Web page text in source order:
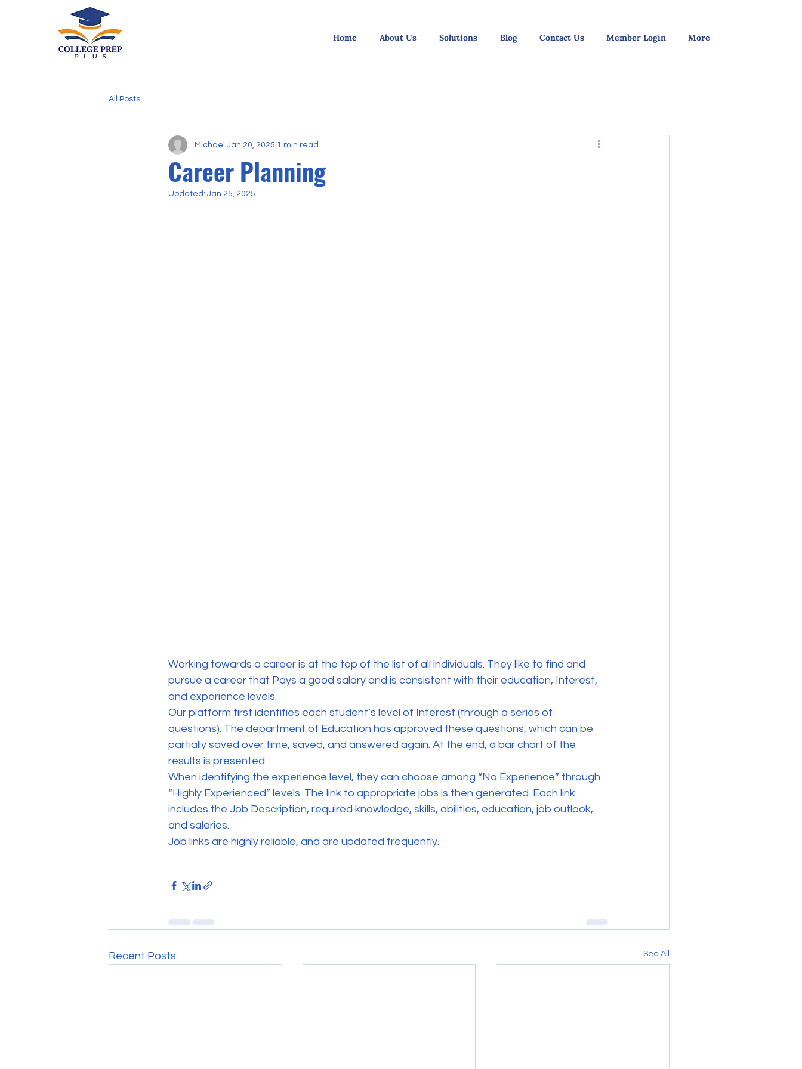
Home About Us Solutions Blog Contact Us Member Login More
All Posts
Career Planning
Michael Jan 20, 2025 1 min read
Updated: Jan 25, 2025
Working towards a career is at the top of the list of all individuals. They like to find and
pursue a career that Pays a good salary and is consistent with their education, Interest,
and experience levels.
Our platform first identifies each student’s level of Interest (through a series of
questions). The department of Education has approved these questions, which can be
partially saved over time, saved, and answered again. At the end, a bar chart of the
results is presented.
When identifying the experience level, they can choose among “No Experience” through
“Highly Experienced” levels. The link to appropriate jobs is then generated. Each link
includes the Job Description, required knowledge, skills, abilities, education, job outlook,
and salaries.
Job links are highly reliable, and are updated frequently.
Recent Posts See All